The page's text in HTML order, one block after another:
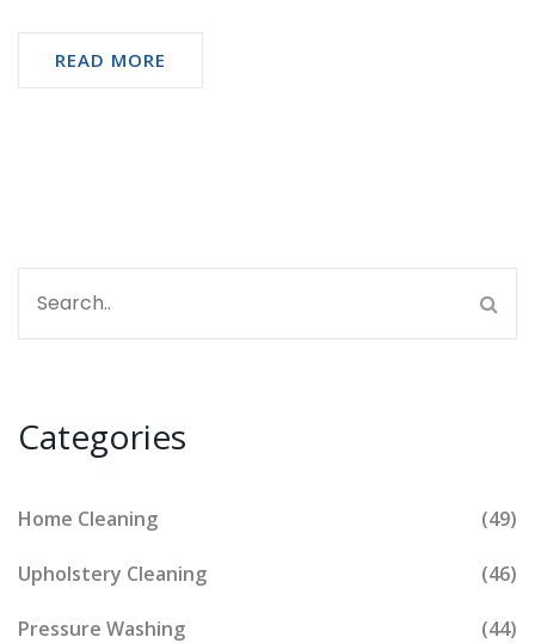
considered your responsibility. Real-life tips and
clear examples make things simple so you can save
READ MORE
Categories
Home Cleaning (49)
Upholstery Cleaning (46)
Pressure Washing (44)